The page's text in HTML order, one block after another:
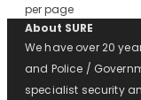
per page
About SURE
We have over 20
and Police /
specialist security